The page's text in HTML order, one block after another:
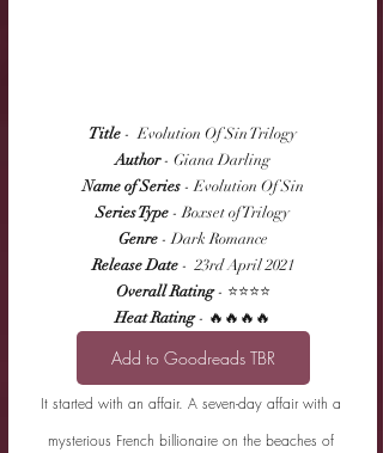
Title -  Evolution Of Sin Trilogy
Author - Giana Darling
Name of Series - Evolution Of Sin
Series Type - Boxset of Trilogy
Genre - Dark Romance
Release Date -  23rd April 2021
Overall Rating - ⭐⭐⭐⭐
Heat Rating - 🔥🔥🔥🔥
Add to Goodreads TBR
It started with an affair. A seven-day affair with a
mysterious French billionaire on the beaches of